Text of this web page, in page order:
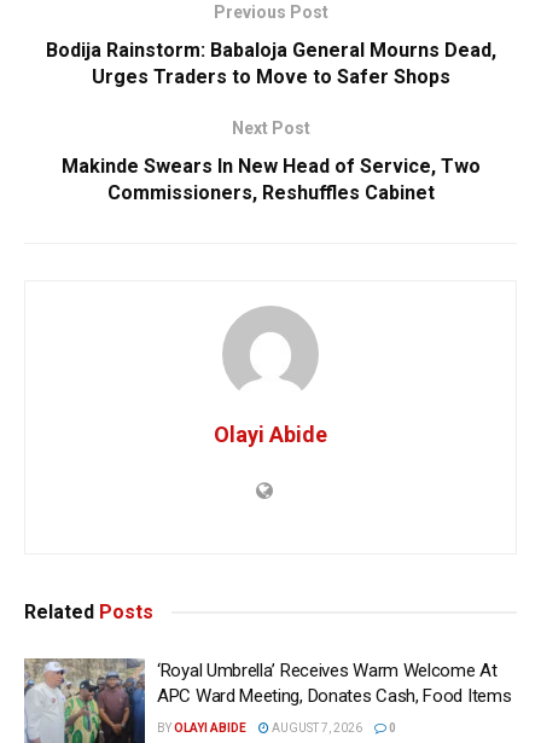
Previous Post
Bodija Rainstorm: Babaloja General Mourns Dead,
Urges Traders to Move to Safer Shops
Next Post
Makinde Swears In New Head of Service, Two
Commissioners, Reshuffles Cabinet
Olayi Abide
Related Posts
‘Royal Umbrella’ Receives Warm Welcome At
APC Ward Meeting, Donates Cash, Food Items
BYOLAYI ABIDE AUGUST 7, 2026 0